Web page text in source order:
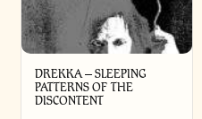
DREKKA – SLEEPING
PATTERNS OF THE
DISCONTENT